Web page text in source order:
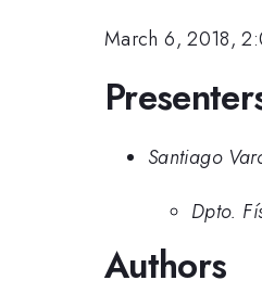
March 6, 2018,
Santiago
Dpto.
Authors